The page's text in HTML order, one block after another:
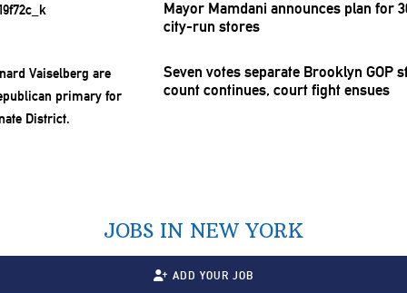
Mayor Mamdani announces plan for
city-run stores
Seven votes separate Brooklyn GOP
count continues, court fight ensues
JOBS IN NEW YORK
ADD YOUR JOB